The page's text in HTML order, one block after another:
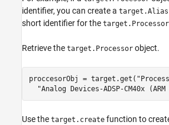
identifier, you can create a target.Alias
short identifier for the target.Processor
Retrieve the target.Processor object.
proccesorObj = target.get(
"Analog Devices-ADSP-CM40x
Use the target.create function to